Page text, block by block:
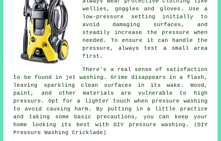
wellies, goggles and gloves. Use a
low-pressure setting initially to
avoid damaging surfaces, and
steadily increase the pressure when
needed. To ensure it can handle the
pressure, always test a small area
first.
There's a real sense of satisfaction
to be found in jet washing. Grime disappears in a flash,
leaving sparkling clean surfaces in its wake. Wood,
paint, and other materials are vulnerable to high
pressure. Opt for a lighter touch when pressure washing
to avoid causing harm. By putting in a little practice
and taking some basic precautions, you can keep your
home looking its best with DIY pressure washing. (DIY
Pressure Washing Cricklade)